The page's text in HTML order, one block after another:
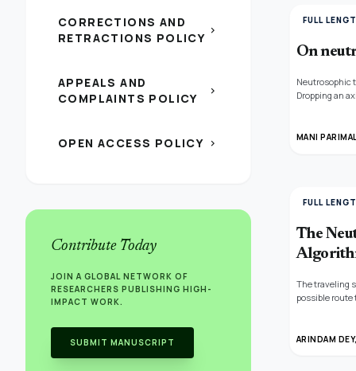
CORRECTIONS AND
RETRACTIONS POLICY chevron_right
APPEALS AND
COMPLAINTS POLICY
chevron_right
OPEN ACCESS POLICY chevron_right
Contribute Today
JOIN A GLOBAL NETWORK OF
RESEARCHERS PUBLISHING HIGH-
IMPACT WORK.
SUBMIT MANUSCRIPT
FULL
On
Neutrosophic
Dropping an
MANI
FULL
The
The traveling
possible route
which
ARINDAM DEY,